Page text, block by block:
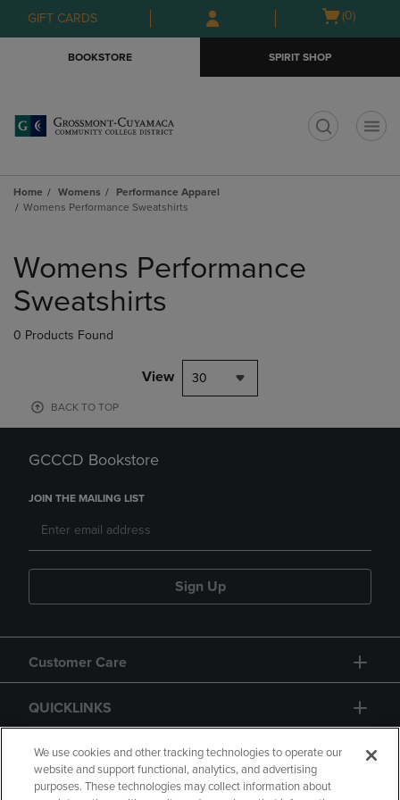
Skip
to
Skip
to
menu
GIFT CARDS
Open
(0)
BOOKSTORE SPIRIT SHOP
Home Womens
Performance Apparel
Womens Performance Sweatshirts
products
Womens Performance
Sweatshirts
0 Products Found
View 30
BACK TO TOP
GCCCD Bookstore
JOIN THE MAILING LIST
Sign Up
Customer Care
QUICKLINKS
GIFT CARD
We use cookies and other tracking technologies to operate our
website and support functional, analytics, and advertising
purposes. These technologies may collect information about